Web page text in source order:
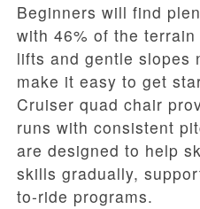
Beginners will find
with 46% of the
lifts and gentle slopes
make it easy to get
Cruiser quad chair
runs with consistent
are designed to help
skills gradually,
to-ride programs.